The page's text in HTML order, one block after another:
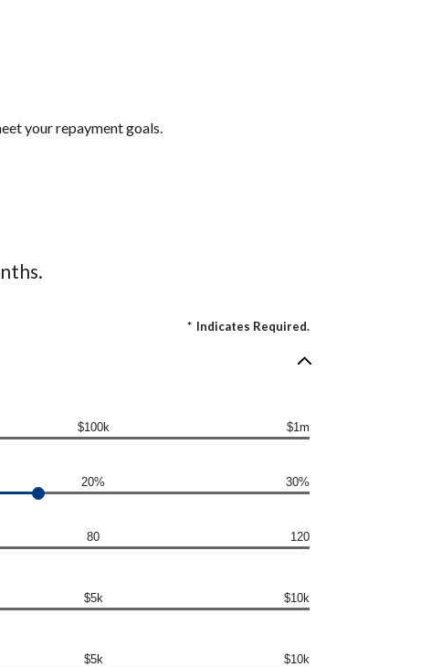
your repayment goals.
* Indicates Required.
$100k $1m
20% 30%
80 120
$5k $10k
$5k $10k